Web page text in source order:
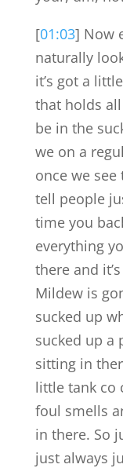
[01:03] Now
naturally
it’s got a
that holds
be in the
we on a
once we
tell people
time you
everything
there and
Mildew is
sucked up
sucked up a
sitting in
little tank co
foul smells
in there. So
just always